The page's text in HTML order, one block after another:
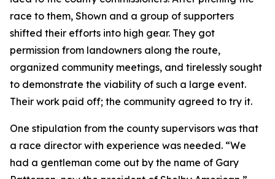
race to them, Shown and a group of supporters
shifted their efforts into high gear. They got
permission from landowners along the route,
organized community meetings, and tirelessly sought
to demonstrate the viability of such a large event.
Their work paid off; the community agreed to try it.
One stipulation from the county supervisors was that
a race director with experience was needed. “We
had a gentleman come out by the name of Gary